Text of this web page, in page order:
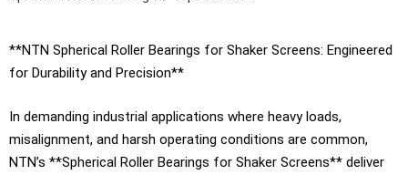
**NTN Spherical Roller Bearings for Shaker Screens: Engineered
for Durability and Precision**
In demanding industrial applications where heavy loads,
misalignment, and harsh operating conditions are common,
NTN’s **Spherical Roller Bearings for Shaker Screens** deliver